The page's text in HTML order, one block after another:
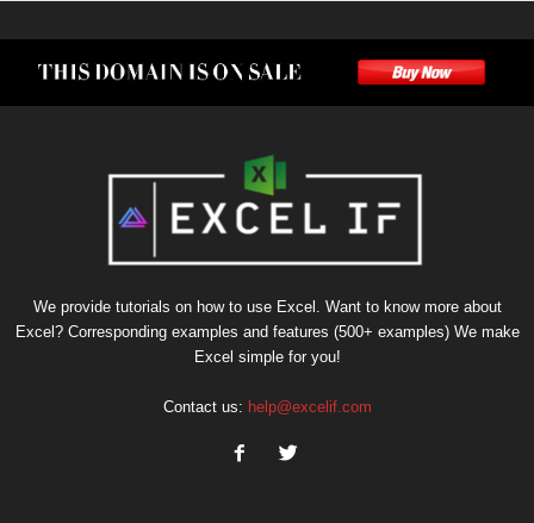
We provide tutorials on how to use Excel. Want to know more about
Excel? Corresponding examples and features (500+ examples) We make
Excel simple for you!
Contact us: help@excelif.com